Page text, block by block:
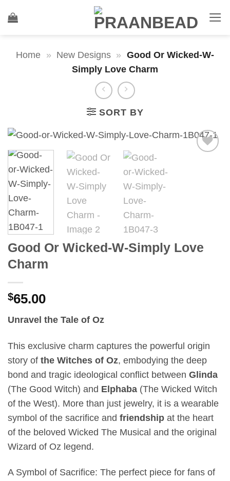
Home » New Designs » Good Or Wicked-W-
Simply Love Charm
SORT BY
Good Or Wicked-W-Simply Love
Charm
$65.00
Unravel the Tale of Oz
This exclusive charm captures the powerful origin
story of the Witches of Oz, embodying the deep
bond and tragic ideological conflict between Glinda
(The Good Witch) and Elphaba (The Wicked Witch
of the West). More than just jewelry, it is a wearable
symbol of the sacrifice and friendship at the heart
of the beloved Wicked The Musical and the original
Wizard of Oz legend.
A Symbol of Sacrifice: The perfect piece for fans of